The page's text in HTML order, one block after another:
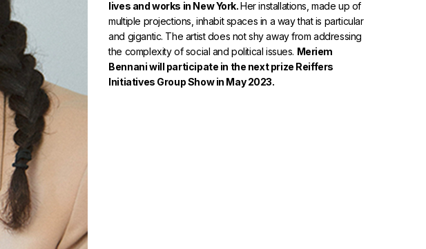
lives and works in New York.Her installations, made up of
multiple projections, inhabit spaces in a way that is particular
and gigantic. The artist does not shy away from addressing
the complexity of social and political issues. Meriem
Bennani will participate in the next prize Reiffers
Initiatives Group Show in May 2023.